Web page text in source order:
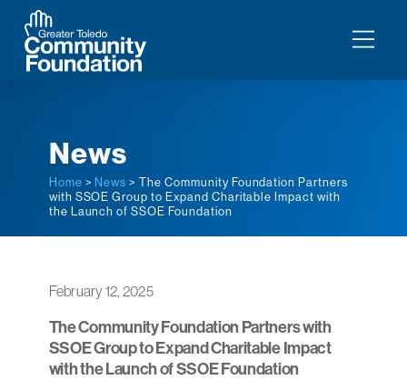
News
Home > News > The Community Foundation Partners
with SSOE Group to Expand Charitable Impact with
the Launch of SSOE Foundation
February 12, 2025
The Community Foundation Partners with
SSOE Group to Expand Charitable Impact
with the Launch of SSOE Foundation